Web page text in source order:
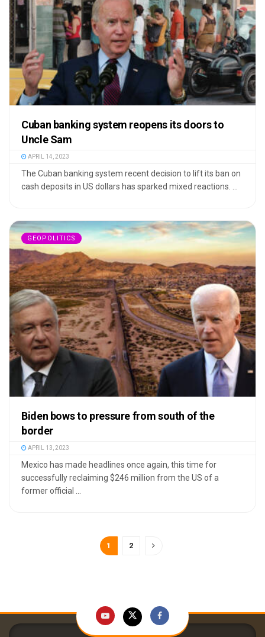
Cuban banking system reopens its doors to
Uncle Sam
APRIL 14, 2023
The Cuban banking system recent decision to lift its ban on
cash deposits in US dollars has sparked mixed reactions. ...
GEOPOLITICS
Biden bows to pressure from south of the
border
APRIL 13, 2023
Mexico has made headlines once again, this time for
successfully reclaiming $246 million from the US of a
former official ...
1 2